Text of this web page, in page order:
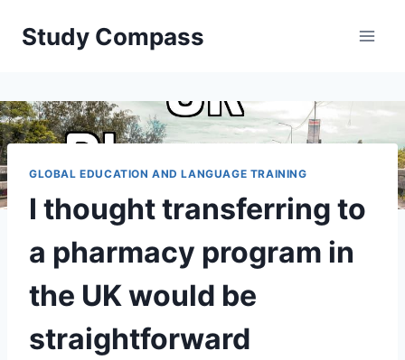
Study Compass
GLOBAL EDUCATION AND LANGUAGE TRAINING
I thought transferring to
a pharmacy program in
the UK would be
straightforward